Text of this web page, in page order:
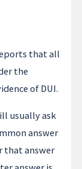
that all
the
of DUI.
usually ask
answer
that answer